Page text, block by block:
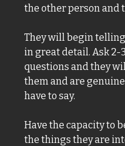
the other person and
They will begin
in great detail. Ask 2-
questions and they
them and are
have to say.
Have the capacity to
the things they are